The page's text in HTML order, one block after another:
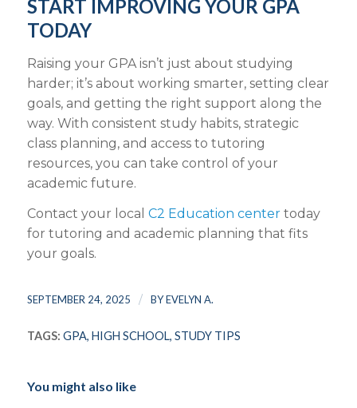
START IMPROVING YOUR GPA
TODAY
Raising your GPA isn’t just about studying
harder; it’s about working smarter, setting clear
goals, and getting the right support along the
way. With consistent study habits, strategic
class planning, and access to tutoring
resources, you can take control of your
academic future.
Contact your local C2 Education centertoday
for tutoring and academic planning that fits
your goals.
SEPTEMBER 24, 2025 / BYEVELYN A.
TAGS: GPA, HIGH SCHOOL, STUDY TIPS
You might also like